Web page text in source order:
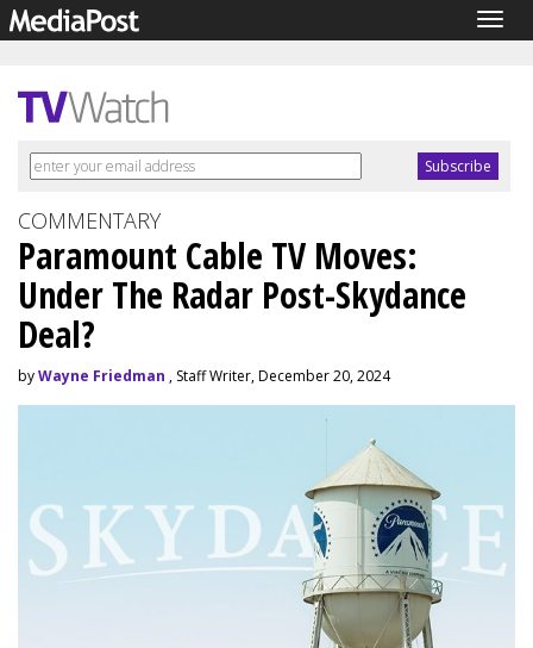
COMMENTARY
Paramount Cable TV Moves:
Under The Radar Post-Skydance
Deal?
byWayne Friedman , Staff Writer, December 20, 2024